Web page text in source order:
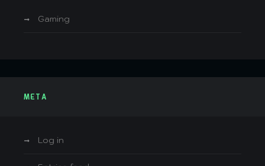
Gaming
META
Log in